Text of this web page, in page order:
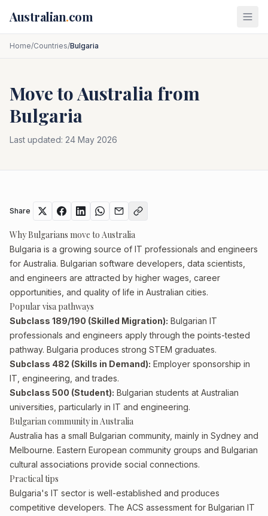
Australian.com
Home/Countries/Bulgaria
Move to Australia from
Bulgaria
Last updated: 24 May 2026
Share
Why Bulgarians move to Australia
Bulgaria is a growing source of IT professionals and engineers
for Australia. Bulgarian software developers, data scientists,
and engineers are attracted by higher wages, career
opportunities, and quality of life in Australian cities.
Popular visa pathways
Subclass 189/190 (Skilled Migration): Bulgarian IT
professionals and engineers apply through the points-tested
pathway. Bulgaria produces strong STEM graduates.
Subclass 482 (Skills in Demand): Employer sponsorship in
IT, engineering, and trades.
Subclass 500 (Student): Bulgarian students at Australian
universities, particularly in IT and engineering.
Bulgarian community in Australia
Australia has a small Bulgarian community, mainly in Sydney and
Melbourne. Eastern European community groups and Bulgarian
cultural associations provide social connections.
Practical tips
Bulgaria's IT sector is well-established and produces
competitive developers. The ACS assessment for Bulgarian IT